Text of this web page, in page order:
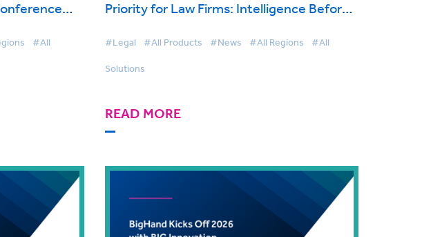
#All
Priority for Law Firms: Intelligence Before
#Legal #All Products #News #All Regions #All
Solutions
READ MORE